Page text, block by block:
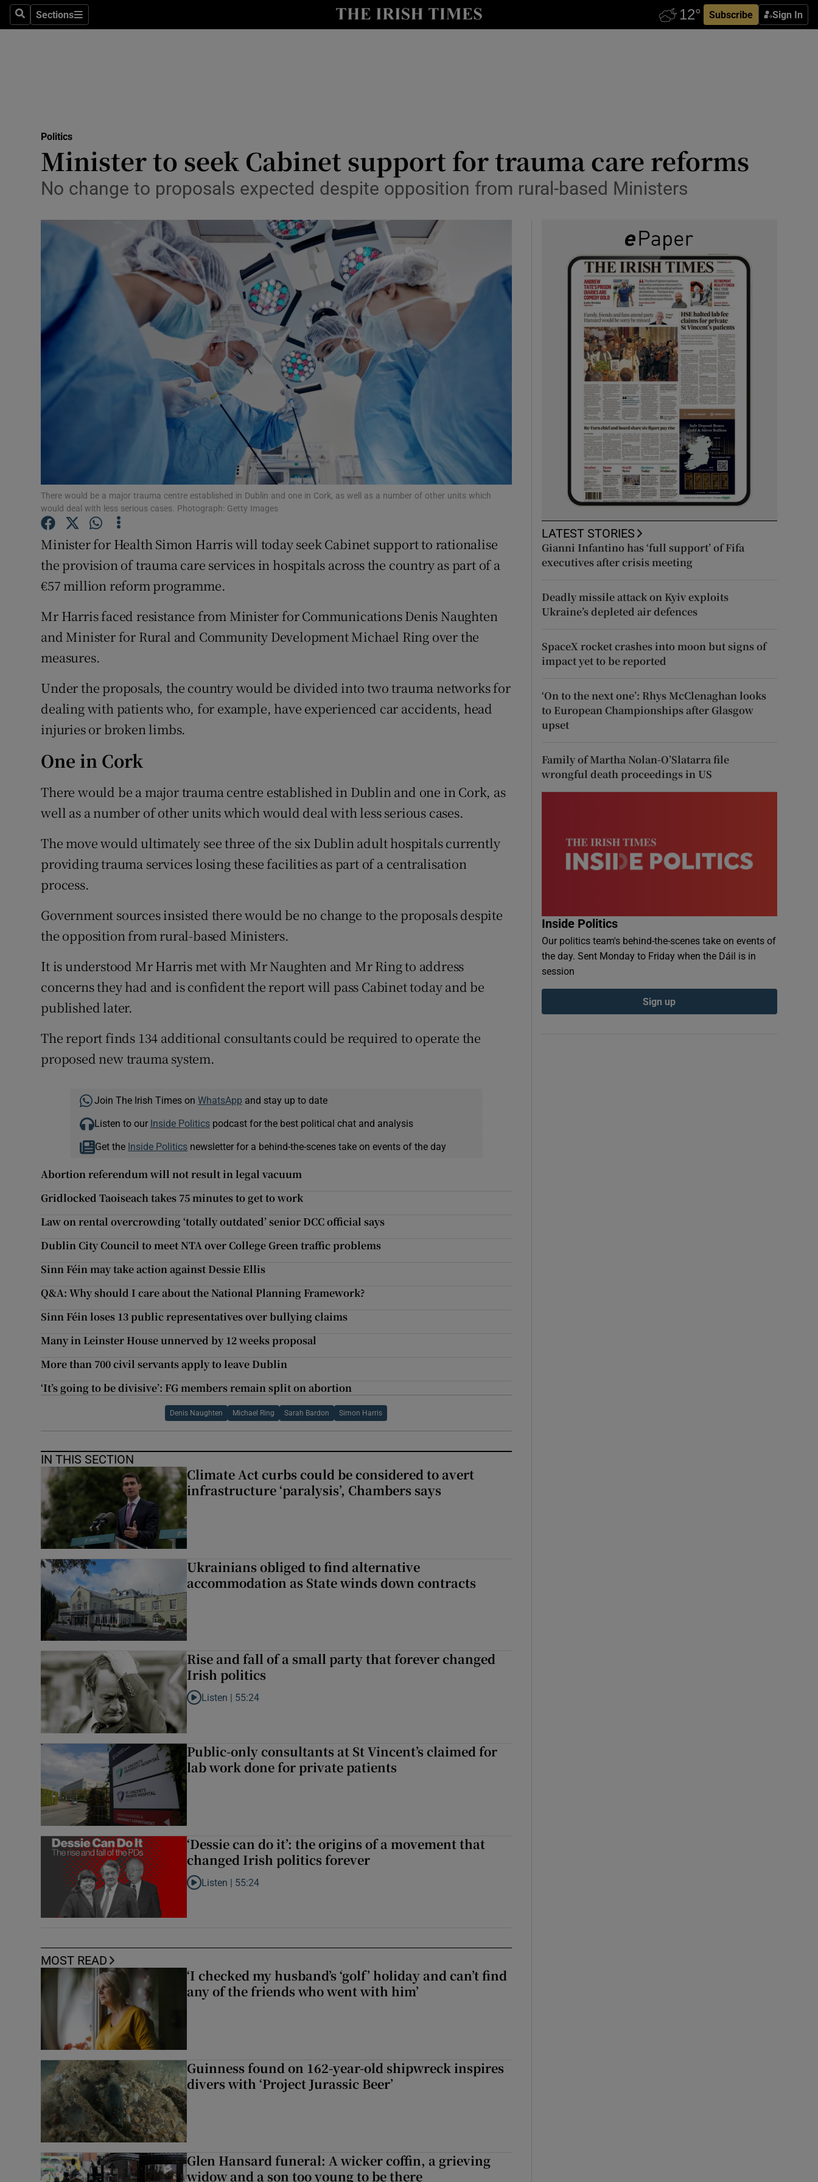
SearchSections
Sections Subscribe Sign In
Show Technology sub sections
Transport
Motors
Podcasts
Show Podcasts sub sections
Video
Photography
Gaeilge
Show Gaeilge sub sections
History
Show History sub sections
Student Hub
Offbeat
Family NoticesOpens in new window
Show Sponsored sub sections
Competitions
Politics
Minister to seek Cabinet support for trauma care reforms
No change to proposals expected despite opposition from rural-based Ministers
There would be a major trauma centre established in Dublin and one in Cork, as well as a number of other units which
would deal with less serious cases. Photograph: Getty Images
Minister for Health Simon Harris will today seek Cabinet support to rationalise
the provision of trauma care services in hospitals across the country as part of a
€57 million reform programme.
Mr Harris faced resistance from Minister for Communications Denis Naughten
and Minister for Rural and Community Development Michael Ring over the
measures.
Under the proposals, the country would be divided into two trauma networks for
dealing with patients who, for example, have experienced car accidents, head
injuries or broken limbs.
One in Cork
There would be a major trauma centre established in Dublin and one in Cork, as
well as a number of other units which would deal with less serious cases.
The move would ultimately see three of the six Dublin adult hospitals currently
providing trauma services losing these facilities as part of a centralisation
process.
Government sources insisted there would be no change to the proposals despite
the opposition from rural-based Ministers.
It is understood Mr Harris met with Mr Naughten and Mr Ring to address
concerns they had and is confident the report will pass Cabinet today and be
published later.
The report finds 134 additional consultants could be required to operate the
proposed new trauma system.
Join The Irish Times on WhatsApp and stay up to date
Listen to our Inside Politicspodcast for the best political chat and analysis
Get the Inside Politics newsletter for a behind-the-scenes take on events of the day
Abortion referendum will not result in legal vacuum
Gridlocked Taoiseach takes 75 minutes to get to work
Law on rental overcrowding ‘totally outdated’ senior DCC official says
Dublin City Council to meet NTA over College Green traffic problems
Sinn Féin may take action against Dessie Ellis
Q&A: Why should I care about the National Planning Framework?
Sinn Féin loses 13 public representatives over bullying claims
Many in Leinster House unnerved by 12 weeks proposal
More than 700 civil servants apply to leave Dublin
‘It’s going to be divisive’: FG members remain split on abortion
Denis Naughten Michael Ring Sarah Bardon Simon Harris
IN THIS SECTION
Climate Act curbs could be considered to avert
infrastructure ‘paralysis’, Chambers says
Ukrainians obliged to find alternative
accommodation as State winds down contracts
Rise and fall of a small party that forever changed
Irish politics
Listen to Rise and fall of a small party that forever changed Irish politics
Listen | 55:24
Public-only consultants at St Vincent’s claimed for
lab work done for private patients
‘Dessie can do it’: the origins of a movement that
changed Irish politics forever
Listen to ‘Dessie can do it’: the origins of a movement that changed Irish politics forever
Listen | 55:24
MOST READ
‘I checked my husband’s ‘golf’ holiday and can’t find
any of the friends who went with him’
Guinness found on 162-year-old shipwreck inspires
divers with ‘Project Jurassic Beer’
Glen Hansard funeral: A wicker coffin, a grieving
widow and a son too young to be there
LATEST STORIES
Gianni Infantino has ‘full support’ of Fifa
executives after crisis meeting
Deadly missile attack on Kyiv exploits
Ukraine’s depleted air defences
SpaceX rocket crashes into moon but signs of
impact yet to be reported
‘On to the next one’: Rhys McClenaghan looks
to European Championships after Glasgow
upset
Family of Martha Nolan-O’Slatarra file
wrongful death proceedings in US
Inside Politics
Our politics team's behind-the-scenes take on events of
the day. Sent Monday to Friday when the Dáil is in
session
Sign up